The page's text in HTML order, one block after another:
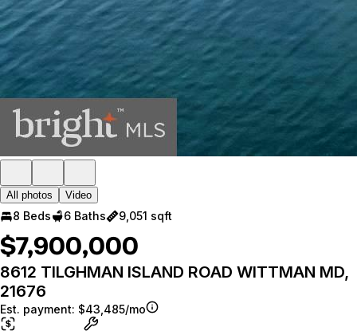
All photos Video
8 Beds 6 Baths 9,051 sqft
$7,900,000
8612 TILGHMAN ISLAND ROAD WITTMAN MD,
21676
Est. payment: $43,485/mo